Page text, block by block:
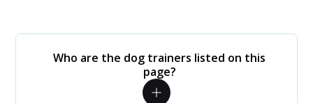
Who are the dog trainers listed on this
page?